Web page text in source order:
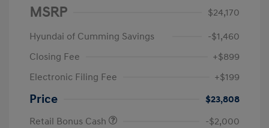
MSRP
$24,170
Hyundai of Cumming Savings
-$1,460
Closing Fee
+$899
Electronic Filing Fee
+$199
Price
$23,808
Retail Bonus Cash
-$2,000